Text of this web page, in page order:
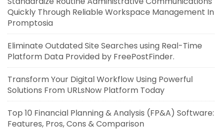
Quickly Through Reliable Workspace Management In
Promptosia
Eliminate Outdated Site Searches using Real-Time
Platform Data Provided by FreePostFinder.
Transform Your Digital Workflow Using Powerful
Solutions From URLsNow Platform Today
Top 10 Financial Planning & Analysis (FP&A) Software:
Features, Pros, Cons & Comparison